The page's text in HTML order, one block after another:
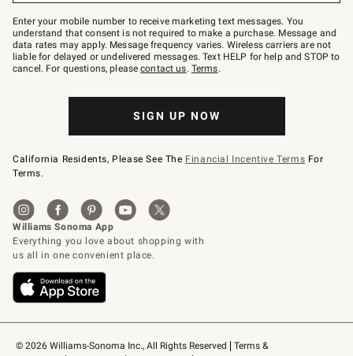
© 2026 Williams-Sonoma Inc., All Rights Reserved
Terms &
Join
–
text
JOINWS
to
79094.
Enter your mobile number to receive marketing text messages. You
understand that consent is not required to make a purchase. Message and
data rates may apply. Message frequency varies. Wireless carriers are not
liable for delayed or undelivered messages. Text HELP for help and STOP to
cancel. For questions, pleasecontact us. Terms.
SIGN UP NOW
California Residents, Please See The Financial Incentive Terms For
Terms.